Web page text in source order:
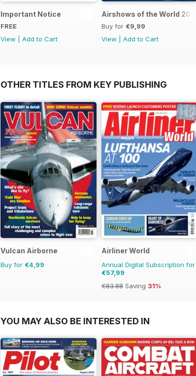
Important Notice
FREE
View
Add to Cart
Airshows of the World 2025
Buy for €9,99
View
Add to Cart
OTHER TITLES FROM KEY PUBLISHING
Vulcan Airborne
Buy for €4,99
Airliner World
Annual Digital Subscription for
€57,99
€83.88 Saving 31%
YOU MAY ALSO BE INTERESTED IN